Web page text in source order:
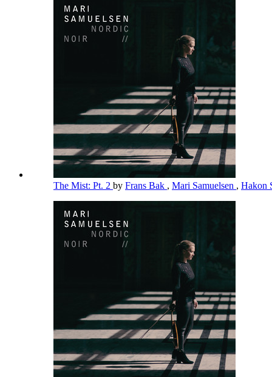
The Mist: Pt. 2 by Frans Bak , Mari Samuelsen , Hakon